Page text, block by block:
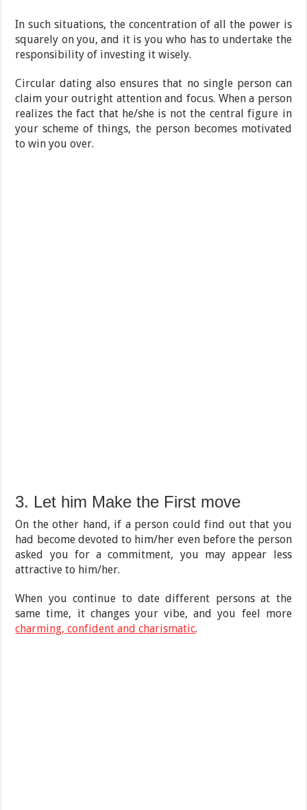
In such situations, the concentration of all the power is
squarely on you, and it is you who has to undertake the
responsibility of investing it wisely.
Circular dating also ensures that no single person can
claim your outright attention and focus. When a person
realizes the fact that he/she is not the central figure in
your scheme of things, the person becomes motivated
to win you over.
3. Let him Make the First move
On the other hand, if a person could find out that you
had become devoted to him/her even before the person
asked you for a commitment, you may appear less
attractive to him/her.
When you continue to date different persons at the
same time, it changes your vibe, and you feel more
charming, confident and charismatic.